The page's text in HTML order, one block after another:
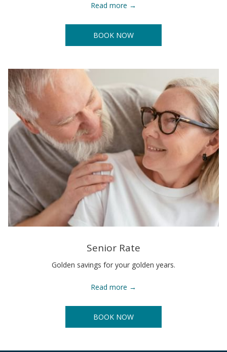
Read more
BOOK NOW
Senior Rate
Golden savings for your golden years.
Read more
BOOK NOW